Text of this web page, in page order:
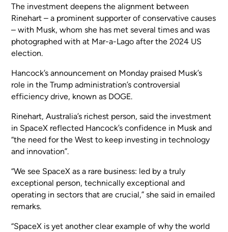
The investment deepens the alignment between
Rinehart – a prominent supporter of conservative causes
– with Musk, whom she has met several times and was
photographed with at Mar-a-Lago after the 2024 US
election.
Hancock’s announcement on Monday praised Musk’s
role in the Trump administration’s controversial
efficiency drive, known as DOGE.
Rinehart, Australia’s richest person, said the investment
in SpaceX reflected Hancock’s confidence in Musk and
“the need for the West to keep investing in technology
and innovation”.
“We see SpaceX as a rare business: led by a truly
exceptional person, technically exceptional and
operating in sectors that are crucial,” she said in emailed
remarks.
“SpaceX is yet another clear example of why the world